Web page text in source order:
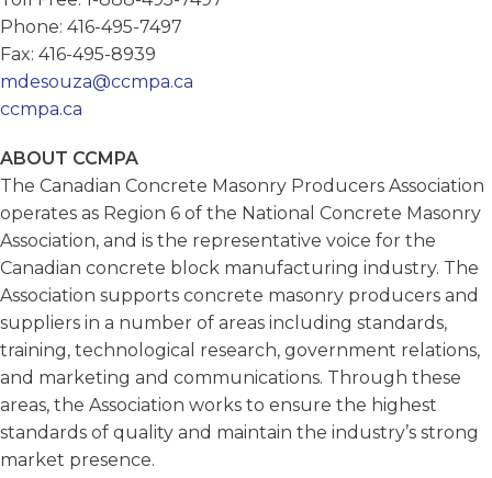
Phone: 416-495-7497
Fax: 416-495-8939
mdesouza@ccmpa.ca
ccmpa.ca
ABOUT CCMPA
The Canadian Concrete Masonry Producers Association
operates as Region 6 of the National Concrete Masonry
Association, and is the representative voice for the
Canadian concrete block manufacturing industry. The
Association supports concrete masonry producers and
suppliers in a number of areas including standards,
training, technological research, government relations,
and marketing and communications. Through these
areas, the Association works to ensure the highest
standards of quality and maintain the industry’s strong
market presence.